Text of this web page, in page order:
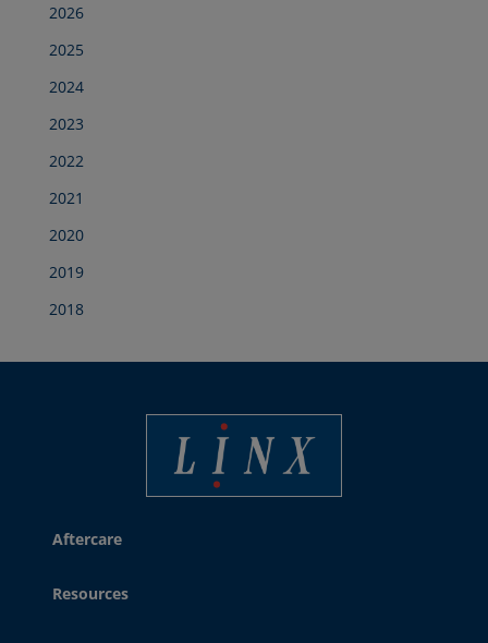
2026
2025
2024
2023
2022
2021
2020
2019
2018
Linx Printing Technologies
Aftercare
Resources